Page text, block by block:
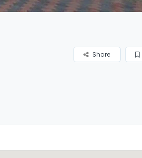
Share